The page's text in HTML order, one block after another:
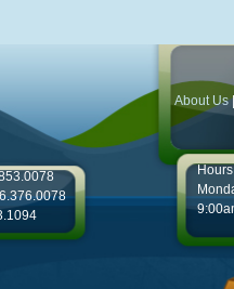
About Us